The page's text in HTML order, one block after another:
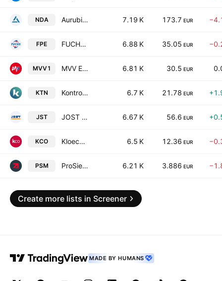
NDA Aurubis AG 7.19 K 173.7 EUR
FPE FUCHS SE 6.88 K 35.05 EUR
MVV1 MVV Energie AG 6.81 K 30.5 EUR
KTN Kontron AG 6.7 K 21.78 EUR
JST JOST Werke SE 6.67 K 56.6 EUR
KCO Kloeckner & Co SE 6.5 K 12.36 EUR
PSM ProSiebenSat.1 Media SE 6.21 K 3.886 EUR
Create more lists in Screener
MADE BY HUMANS